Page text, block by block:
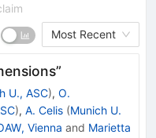
Most Recent
U., ASC), O.
), A. Celis (Munich U.
Vienna and Marietta